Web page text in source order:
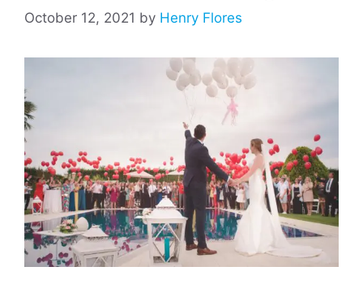
October 12, 2021 by Henry Flores